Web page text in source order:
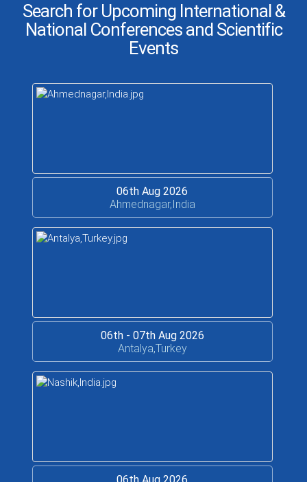
Search for Upcoming International &
National Conferences and Scientific
Events
06th Aug 2026
Ahmednagar,India
06th - 07th Aug 2026
Antalya,Turkey